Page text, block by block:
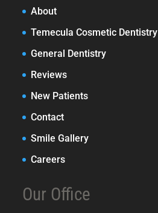
About
Temecula Cosmetic Dentistry
General Dentistry
Reviews
New Patients
Contact
Smile Gallery
Careers
Our Office